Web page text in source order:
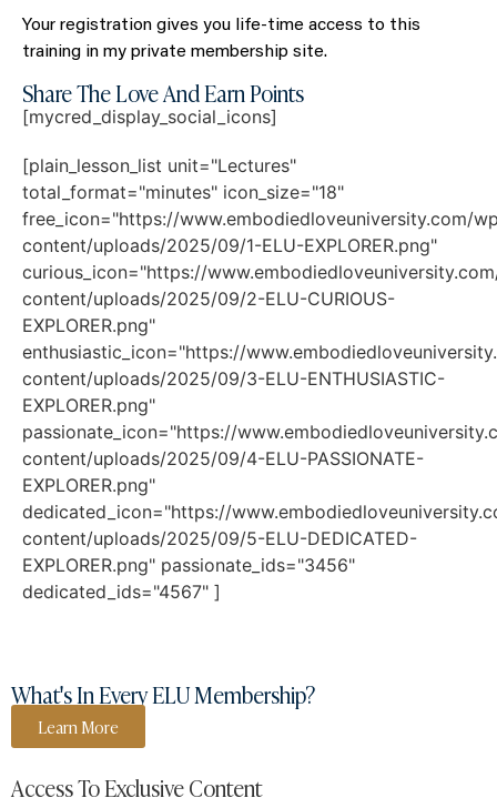
Your registration gives you life-time access to this
training in my private membership site.
Share The Love And Earn Points
[mycred_display_social_icons]
[plain_lesson_list unit="Lectures"
total_format="minutes" icon_size="18"
free_icon="https://www.embodiedloveuniversity.com/
content/uploads/2025/09/1-ELU-EXPLORER.png"
curious_icon="https://
content/uploads/2025/09/2-ELU-CURIOUS-
EXPLORER.png"
enthusiastic_icon="https://
content/uploads/2025/09/3-ELU-ENTHUSIASTIC-
EXPLORER.png"
passionate_icon="https://
content/uploads/2025/09/4-ELU-PASSIONATE-
EXPLORER.png"
dedicated_icon="https://
content/uploads/2025/09/5-ELU-DEDICATED-
EXPLORER.png" passionate_ids="3456"
dedicated_ids="4567" ]
What's In Every ELU Membership?
Learn More
Access To Exclusive Content